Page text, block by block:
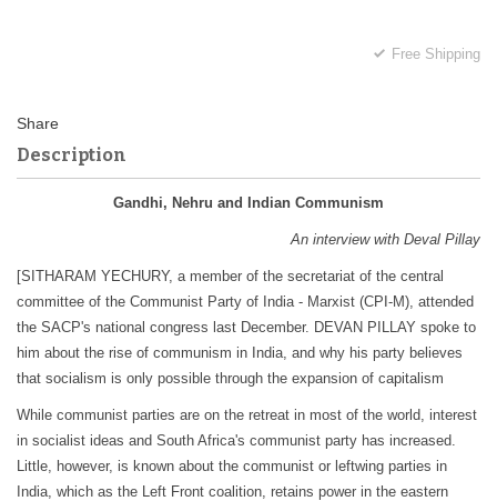
Free Shipping
Description
Gandhi, Nehru and Indian Communism
An interview with Deval Pillay
[SITHARAM YECHURY, a member of the secretariat of the central
committee of the Communist Party of India - Marxist (CPI-M), attended
the SACP's national congress last December. DEVAN PILLAY spoke to
him about the rise of communism in India, and why his party believes
that socialism is only possible through the expansion of capitalism
While communist parties are on the retreat in most of the world, interest
in socialist ideas and South Africa's communist party has increased.
Little, however, is known about the communist or leftwing parties in
India, which as the Left Front coalition, retains power in the eastern